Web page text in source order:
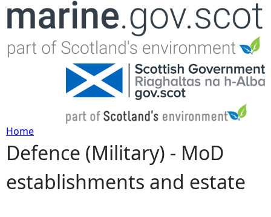
Jump to navigation
Y
o
Home
Defence (Military) - MoD
establishments and estate